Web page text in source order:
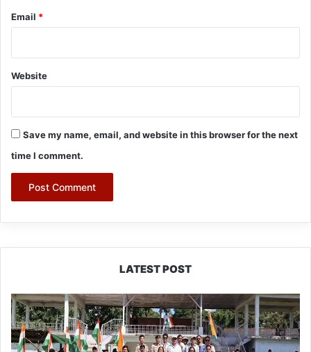
Email *
Website
Save my name, email, and website in this browser for the next
time I comment.
LATEST POST
Yingkiong
Joins
Nationwide
‘Har